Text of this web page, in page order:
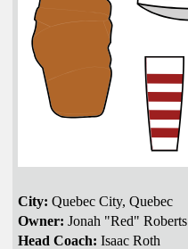
City: Quebec City, Quebec
Owner: Jonah "Red" Roberts
Head Coach: Isaac Roth